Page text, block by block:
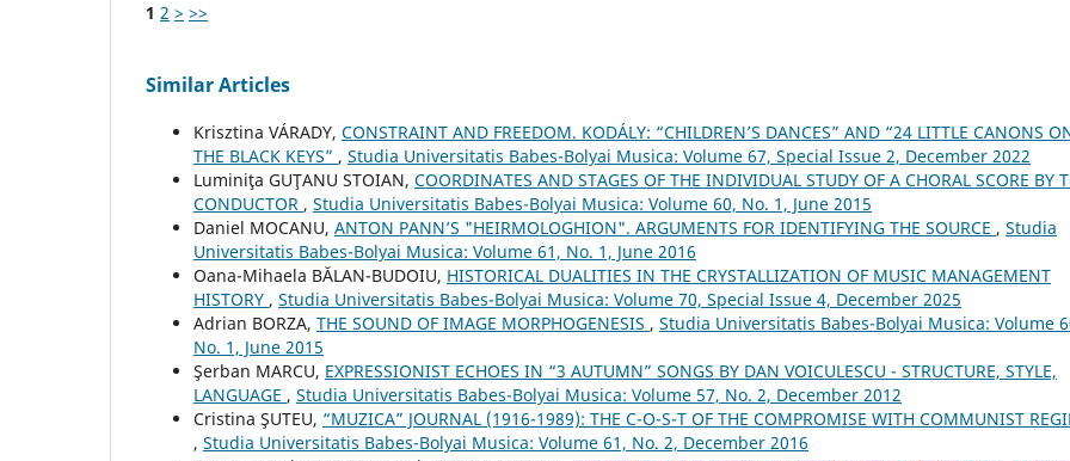
1 2 > >>
Similar Articles
Krisztina VÁRADY, CONSTRAINT AND FREEDOM. KODÁLY: “CHILDREN’S DANCES” AND “24 LITTLE CANONS
THE BLACK KEYS” , Studia Universitatis Babes-Bolyai Musica: Volume 67, Special Issue 2, December 2022
Luminiţa GUŢANU STOIAN, COORDINATES AND STAGES OF THE INDIVIDUAL STUDY OF A CHORAL SCORE BY
CONDUCTOR , Studia Universitatis Babes-Bolyai Musica: Volume 60, No. 1, June 2015
Daniel MOCANU, ANTON PANN’S "HEIRMOLOGHION". ARGUMENTS FOR IDENTIFYING THE SOURCE , Studia
Universitatis Babes-Bolyai Musica: Volume 61, No. 1, June 2016
Oana-Mihaela BĂLAN-BUDOIU, HISTORICAL DUALITIES IN THE CRYSTALLIZATION OF MUSIC MANAGEMENT
HISTORY , Studia Universitatis Babes-Bolyai Musica: Volume 70, Special Issue 4, December 2025
Adrian BORZA, THE SOUND OF IMAGE MORPHOGENESIS , Studia Universitatis Babes-Bolyai Musica: Volume
No. 1, June 2015
Şerban MARCU, EXPRESSIONIST ECHOES IN “3 AUTUMN” SONGS BY DAN VOICULESCU - STRUCTURE, STYLE,
LANGUAGE , Studia Universitatis Babes-Bolyai Musica: Volume 57, No. 2, December 2012
Cristina ŞUTEU, “MUZICA” JOURNAL (1916-1989): THE C-O-S-T OF THE COMPROMISE WITH COMMUNIST
, Studia Universitatis Babes-Bolyai Musica: Volume 61, No. 2, December 2016